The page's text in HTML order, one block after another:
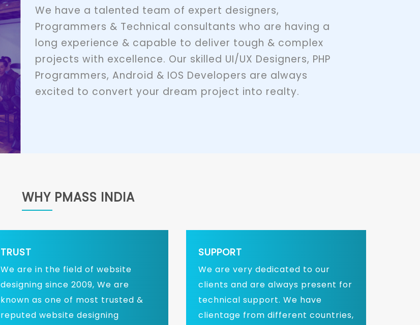
We have a talented team of expert designers,
Programmers & Technical consultants who are having a
long experience & capable to deliver tough & complex
projects with excellence. Our skilled UI/UX Designers, PHP
Programmers, Android & IOS Developers are always
excited to convert your dream project into realty.
WHY PMASS INDIA
TRUST
We are in the field of website
designing since 2009, We are
known as one of most trusted &
reputed website designing
SUPPORT
We are very dedicated to our
clients and are always present for
technical support. We have
clientage from different countries,